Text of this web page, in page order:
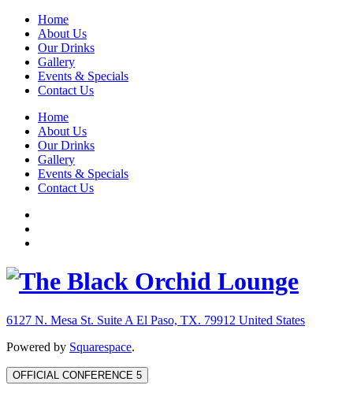
Home
About Us
Our Drinks
Gallery
Events & Specials
Contact Us
Home
About Us
Our Drinks
Gallery
Events & Specials
Contact Us
6127 N. Mesa St. Suite A El Paso, TX. 79912 United States
Powered by Squarespace.
OFFICIAL CONFERENCE 5